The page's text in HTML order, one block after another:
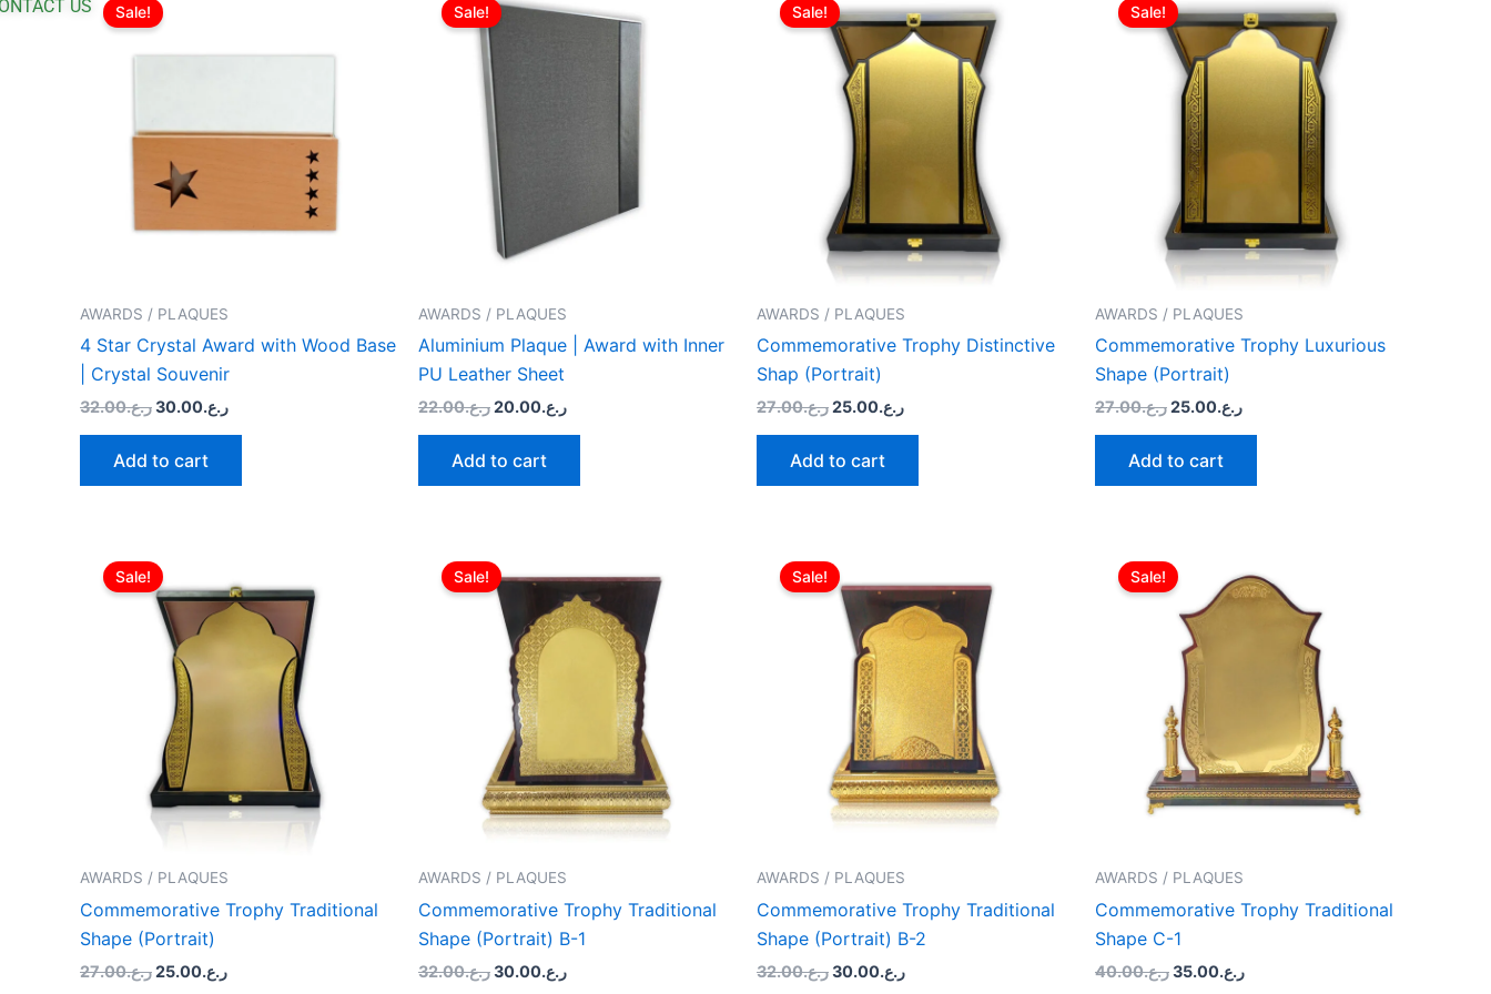
US Sale!
AWARDS / PLAQUES
4 Star Crystal Award with Wood Base
| Crystal Souvenir
ر.ع.32.00
was:
ر.ع.30.00
Add to cart
Sale!
AWARDS / PLAQUES
Aluminium Plaque | Award with Inner
PU Leather Sheet
ر.ع.22.00
was:
ر.ع.20.00
Add to cart
Sale!
AWARDS / PLAQUES
Commemorative Trophy Distinctive
Shap (Portrait)
ر.ع.27.00
was:
ر.ع.27.00.
ر.ع.25.00
is:
ر.ع.25.00.
Add to cart
Sale!
AWARDS / PLAQUES
Commemorative Trophy Luxurious
Shape (Portrait)
ر.ع.27.00
was:
ر.ع.25.00
is:
Add to cart
Sale!
AWARDS / PLAQUES
Commemorative Trophy Traditional
Shape (Portrait)
ر.ع.27.00
price
was:
ر.ع.27.00.
ر.ع.25.00
is:
ر.ع.25.00.
Sale!
AWARDS / PLAQUES
Commemorative Trophy Traditional
Shape (Portrait) B-1
ر.ع.32.00
price
was:
ر.ع.32.00.
ر.ع.30.00
is:
Sale!
AWARDS / PLAQUES
Commemorative Trophy Traditional
Shape (Portrait) B-2
ر.ع.32.00
price
was:
ر.ع.32.00.
ر.ع.30.00
is:
Sale!
AWARDS / PLAQUES
Commemorative Trophy Traditional
Shape C-1
ر.ع.40.00
price
was:
ر.ع.35.00
is:
ر.ع.35.00.